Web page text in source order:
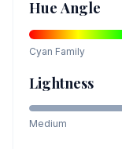
Hue Angle
Cyan Family
Lightness
Medium